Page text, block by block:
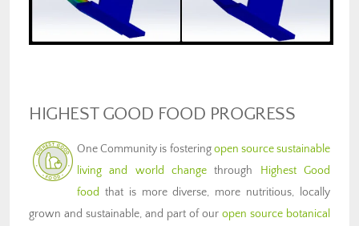
HIGHEST GOOD FOOD PROGRESS
One Community is fosteringopen source sustainable
living and world change through
Highest Good
food that is more diverse, more nutritious, locally
grown and sustainable, and part of our open source botanical